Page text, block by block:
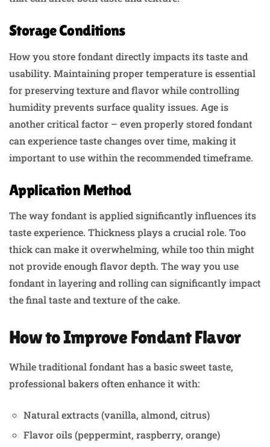
Storage Conditions
How you store fondant directly impacts its taste and
usability. Maintaining proper temperature is essential
for preserving texture and flavor while controlling
humidity prevents surface quality issues. Age is
another critical factor – even properly stored fondant
can experience taste changes over time, making it
important to use within the recommended timeframe.
Application Method
The way fondant is applied significantly influences its
taste experience. Thickness plays a crucial role. Too
thick can make it overwhelming, while too thin might
not provide enough flavor depth. The way you use
fondant in layering and rolling can significantly impact
the final taste and texture of the cake.
How to Improve Fondant Flavor
While traditional fondant has a basic sweet taste,
professional bakers often enhance it with:
Natural extracts (vanilla, almond, citrus)
Flavor oils (peppermint, raspberry, orange)